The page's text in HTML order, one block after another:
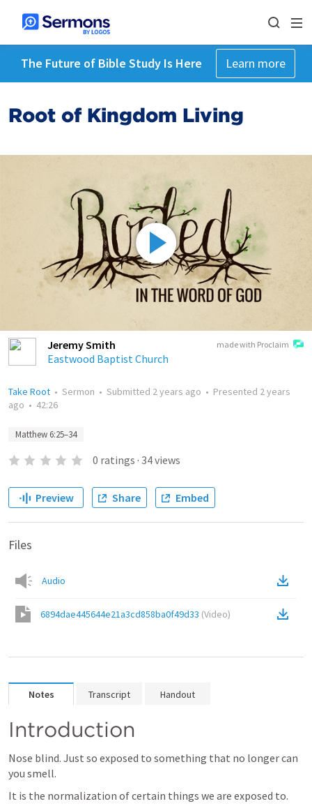
The Future of Bible Study Is Here Learn more
Root of Kingdom Living
made with Proclaim
Jeremy Smith
Eastwood Baptist Church
Take Root • Sermon • Submitted 2 years ago • Presented 2 years
ago • 42:26
Matthew 6:25–34
0 ratings · 34views
Preview Share Embed
Files
Audio
6894dae445644e21a3cd858ba0f49d33 (Video)
Notes Transcript Handout
Introduction
Nose blind. Just so exposed to something that no longer can
you smell.
It is the normalization of certain things we are exposed to.